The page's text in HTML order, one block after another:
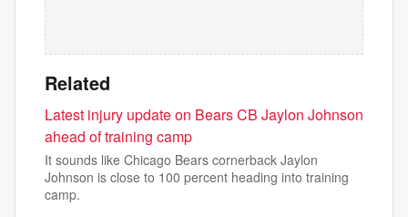
Related
Latest injury update on Bears CB Jaylon Johnson
ahead of training camp
It sounds like Chicago Bears cornerback Jaylon
Johnson is close to 100 percent heading into training
camp.